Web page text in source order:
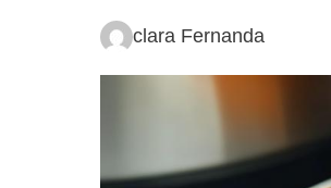
clara Fernanda